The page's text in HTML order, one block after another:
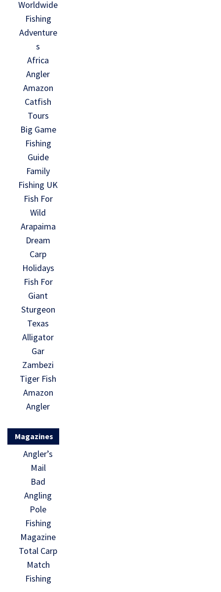
Worldwide
Fishing
Adventure
s
Africa
Angler
Amazon
Catfish
Tours
Big Game
Fishing
Guide
Family
Fishing UK
Fish For
Wild
Arapaima
Dream
Carp
Holidays
Fish For
Giant
Sturgeon
Texas
Alligator
Gar
Zambezi
Tiger Fish
Amazon
Angler
Magazines
Angler’s
Mail
Bad
Angling
Pole
Fishing
Magazine
Total Carp
Match
Fishing